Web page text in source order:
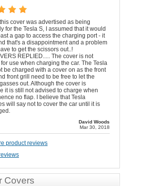
cover was advertised as being
for the Tesla S, I assumed that it would
a gap to access the charging port - it
that's a disappointment and a problem
to get the scissors out..!
REPLIED..... The cover is not
use when charging the car. The Tesla
be charged with a cover on as the front
front grill need to be free to let the
out. Although the cover is
it is still not advised to charge when
no flap. I believe that Tesla
will say not to cover the car until it is
David Woods
Mar 30, 2018
product reviews
Covers